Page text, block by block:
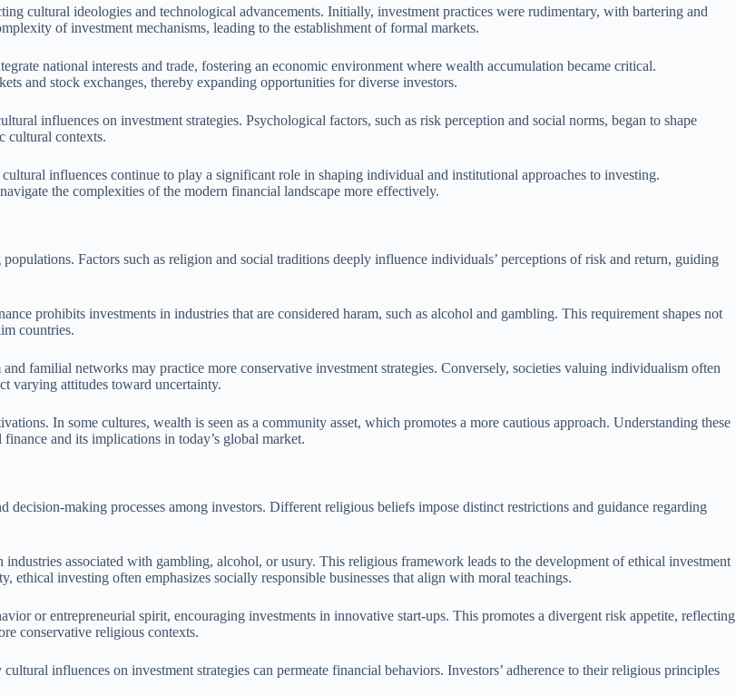
cultural ideologies and technological advancements. Initially, investment practices were rudimentary, with bartering and
of investment mechanisms, leading to the establishment of formal markets.
national interests and trade, fostering an economic environment where wealth accumulation became critical.
and stock exchanges, thereby expanding opportunities for diverse investors.
influences on investment strategies. Psychological factors, such as risk perception and social norms, began to shape
cultural contexts.
influences continue to play a significant role in shaping individual and institutional approaches to investing.
the complexities of the modern financial landscape more effectively.
Factors such as religion and social traditions deeply influence individuals’ perceptions of risk and return, guiding
prohibits investments in industries that are considered haram, such as alcohol and gambling. This requirement shapes not
countries.
familial networks may practice more conservative investment strategies. Conversely, societies valuing individualism often
varying attitudes toward uncertainty.
In some cultures, wealth is seen as a community asset, which promotes a more cautious approach. Understanding these
and its implications in today’s global market.
making processes among investors. Different religious beliefs impose distinct restrictions and guidance regarding
associated with gambling, alcohol, or usury. This religious framework leads to the development of ethical investment
investing often emphasizes socially responsible businesses that align with moral teachings.
or entrepreneurial spirit, encouraging investments in innovative start-ups. This promotes a divergent risk appetite, reflecting
conservative religious contexts.
influences on investment strategies can permeate financial behaviors. Investors’ adherence to their religious principles